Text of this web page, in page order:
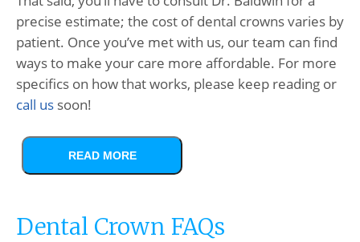
precise estimate; the cost of dental crowns varies by
patient. Once you’ve met with us, our team can find
ways to make your care more affordable. For more
specifics on how that works, please keep reading or
call us soon!
READ MORE
Dental Crown FAQs